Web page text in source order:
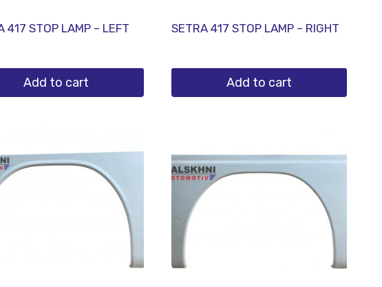
417 STOP LAMP – LEFT
Add to cart
SETRA 417 STOP LAMP – RIGHT
Add to cart